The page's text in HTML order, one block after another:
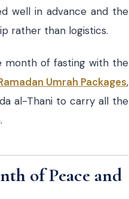
well in advance and the
rather than logistics.
month of fasting with the
Umrah Packages,
al-Thani to carry all the
of Peace and